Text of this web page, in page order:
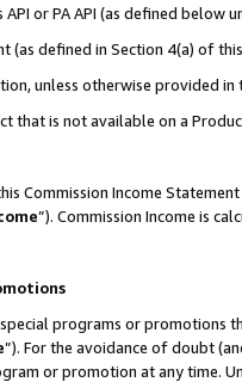
or PA API (as defined
(as defined in Section 4(a) of
unless otherwise provided in
that is not available on a
Commission Income
”). Commission Income is
programs or
”). For the avoidance of doubt
or promotion at any time.